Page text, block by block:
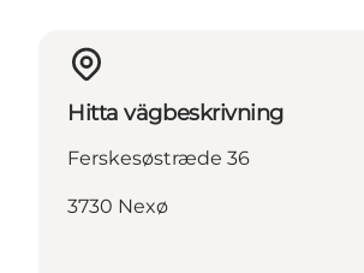
Hitta vägbeskrivning
Ferskesøstræde 36
3730 Nexø